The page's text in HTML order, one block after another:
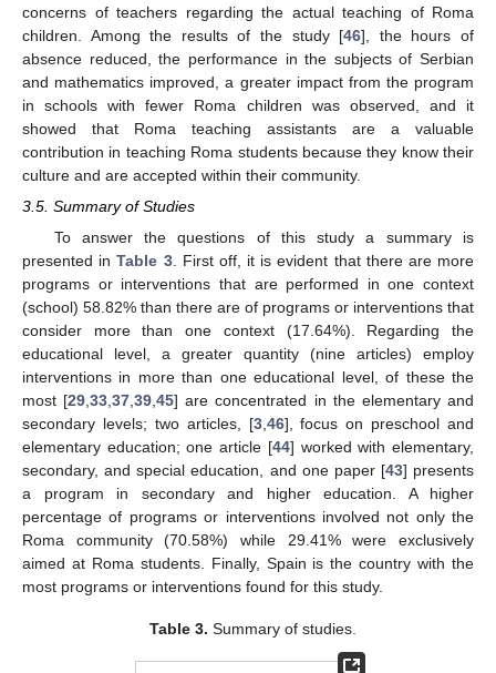
concerns of teachers regarding the actual teaching of Roma
children. Among the results of the study [46], the hours of
absence reduced, the performance in the subjects of Serbian
and mathematics improved, a greater impact from the program
in schools with fewer Roma children was observed, and it
showed that Roma teaching assistants are a valuable
contribution in teaching Roma students because they know their
culture and are accepted within their community.
3.5. Summary of Studies
To answer the questions of this study a summary is
presented inTable 3. First off, it is evident that there are more
programs or interventions that are performed in one context
(school) 58.82% than there are of programs or interventions that
consider more than one context (17.64%). Regarding the
educational level, a greater quantity (nine articles) employ
interventions in more than one educational level, of these the
most [29,33,37,39,45] are concentrated in the elementary and
secondary levels; two articles, [3,46], focus on preschool and
elementary education; one article [44] worked with elementary,
secondary, and special education, and one paper [43] presents
a program in secondary and higher education. A higher
percentage of programs or interventions involved not only the
Roma community (70.58%) while 29.41% were exclusively
aimed at Roma students. Finally, Spain is the country with the
most programs or interventions found for this study.
Table 3. Summary of studies.